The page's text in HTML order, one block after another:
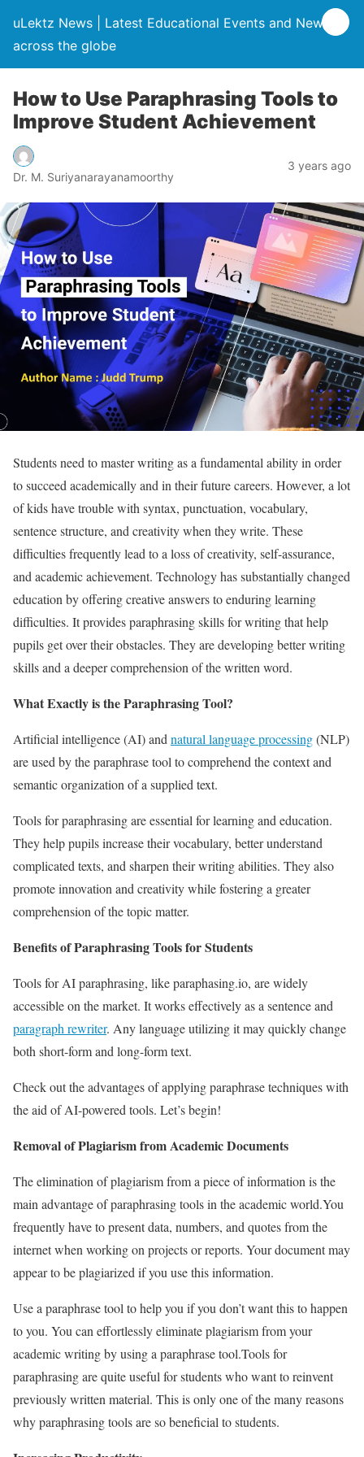
uLektz News | Latest Educational Events and News
across the globe
How to Use Paraphrasing Tools to
Improve Student Achievement
Dr. M. Suriyanarayanamoorthy
3 years ago
Students need to master writing as a fundamental ability in order
to succeed academically and in their future careers. However, a lot
of kids have trouble with syntax, punctuation, vocabulary,
sentence structure, and creativity when they write. These
difficulties frequently lead to a loss of creativity, self-assurance,
and academic achievement. Technology has substantially changed
education by offering creative answers to enduring learning
difficulties. It provides paraphrasing skills for writing that help
pupils get over their obstacles. They are developing better writing
skills and a deeper comprehension of the written word.
What Exactly is the Paraphrasing Tool?
Artificial intelligence (AI) and natural language processing(NLP)
are used by the paraphrase tool to comprehend the context and
semantic organization of a supplied text.
Tools for paraphrasing are essential for learning and education.
They help pupils increase their vocabulary, better understand
complicated texts, and sharpen their writing abilities. They also
promote innovation and creativity while fostering a greater
comprehension of the topic matter.
Benefits of Paraphrasing Tools for Students
Tools for AI paraphrasing, like paraphasing.io, are widely
accessible on the market. It works effectively as a sentence and
paragraph rewriter. Any language utilizing it may quickly change
both short-form and long-form text.
Check out the advantages of applying paraphrase techniques with
the aid of AI-powered tools. Let’s begin!
Removal of Plagiarism from Academic Documents
The elimination of plagiarism from a piece of information is the
main advantage of paraphrasing tools in the academic world.You
frequently have to present data, numbers, and quotes from the
internet when working on projects or reports. Your document may
appear to be plagiarized if you use this information.
Use a paraphrase tool to help you if you don’t want this to happen
to you. You can effortlessly eliminate plagiarism from your
academic writing by using a paraphrase tool.Tools for
paraphrasing are quite useful for students who want to reinvent
previously written material. This is only one of the many reasons
why paraphrasing tools are so beneficial to students.